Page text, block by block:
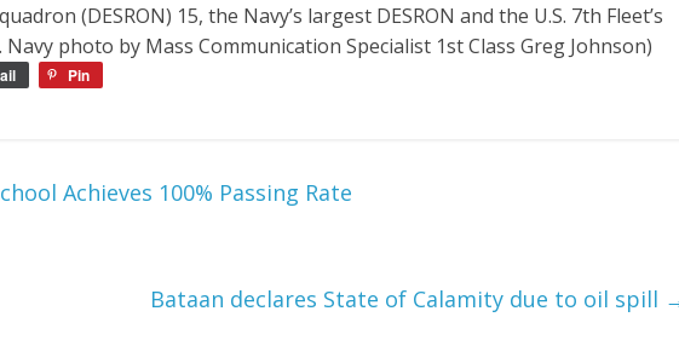
(DESRON) 15, the Navy’s largest DESRON and the U.S. 7th Fleet’s
photo by Mass Communication Specialist 1st Class Greg Johnson)
Pin
Achieves 100% Passing Rate
Bataan declares State of Calamity due to oil spill